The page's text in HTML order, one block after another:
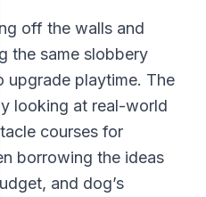
off the walls and
the same slobbery
upgrade playtime. The
looking at real-world
courses for
borrowing the ideas
and dog’s